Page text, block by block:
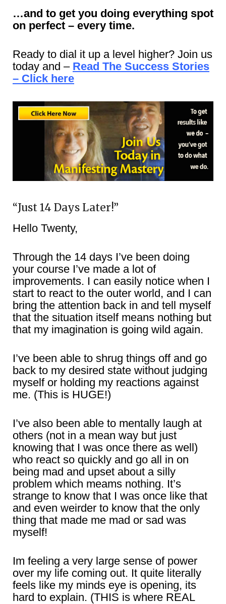
…and to get you doing everything spot
on perfect – every time.
Ready to dial it up a level higher? Join us
today and – Read The Success Stories
– Click here
“Just 14 Days Later!”
Hello Twenty,
Through the 14 days I’ve been doing
your course I’ve made a lot of
improvements. I can easily notice when I
start to react to the outer world, and I can
bring the attention back in and tell myself
that the situation itself means nothing but
that my imagination is going wild again.
I’ve been able to shrug things off and go
back to my desired state without judging
myself or holding my reactions against
me. (This is HUGE!)
I’ve also been able to mentally laugh at
others (not in a mean way but just
knowing that I was once there as well)
who react so quickly and go all in on
being mad and upset about a silly
problem which meams nothing. It’s
strange to know that I was once like that
and even weirder to know that the only
thing that made me mad or sad was
myself!
Im feeling a very large sense of power
over my life coming out. It quite literally
feels like my minds eye is opening, its
hard to explain. (THIS is where REAL